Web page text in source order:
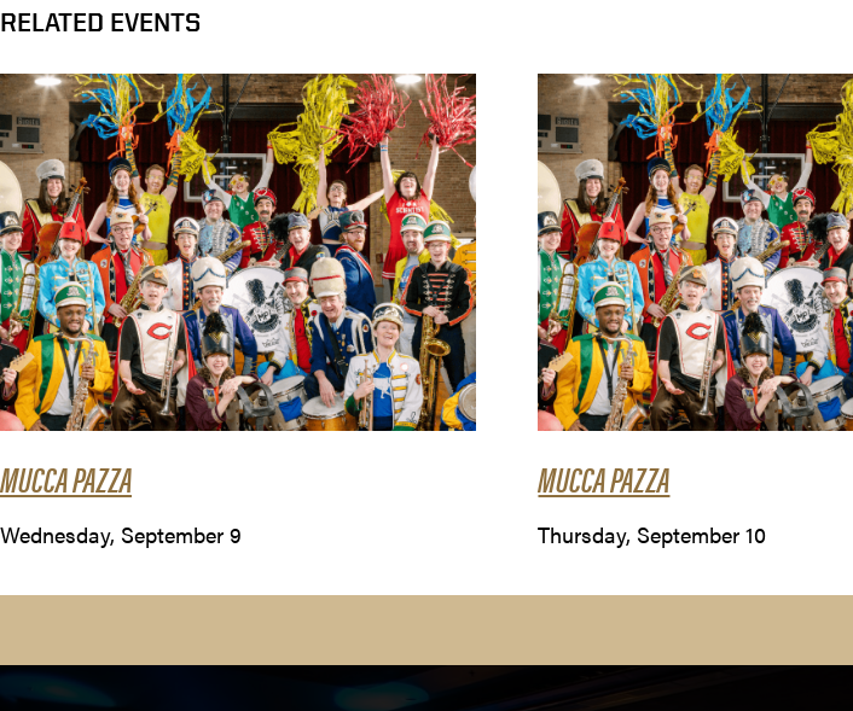
RELATED EVENTS
MUCCA PAZZA
Wednesday, September 9
MUCCA PAZZA
Thursday, September 10